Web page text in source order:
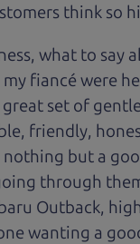
think so
what to say
my fiancé were
great set of
friendly,
but a
through
Outback,
wanting a